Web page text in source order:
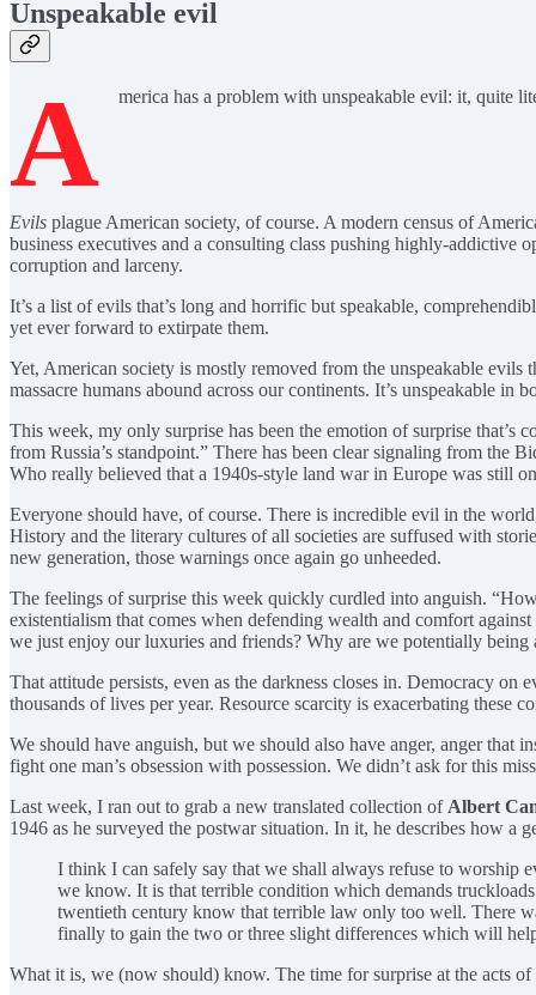
Unspeakable evil
A merica has a problem with unspeakable evil: it, quite
Evils plague American society, of course. A modern census of
business executives and a consulting class pushing highly-addictive
corruption and larceny.
It’s a list of evils that’s long and horrific but speakable,
yet ever forward to extirpate them.
Yet, American society is mostly removed from the unspeakable
massacre humans abound across our continents. It’s unspeakable
This week, my only surprise has been the emotion of surprise
from Russia’s standpoint.” There has been clear signaling from the
Who really believed that a 1940s-style land war in Europe was still
Everyone should have, of course. There is incredible evil in the
History and the literary cultures of all societies are suffused with
new generation, those warnings once again go unheeded.
The feelings of surprise this week quickly curdled into anguish.
existentialism that comes when defending wealth and comfort
we just enjoy our luxuries and friends? Why are we potentially being
That attitude persists, even as the darkness closes in. Democracy
thousands of lives per year. Resource scarcity is exacerbating
We should have anguish, but we should also have anger, anger that
fight one man’s obsession with possession. We didn’t ask for this
Last week, I ran out to grab a new translated collection of Albert
1946 as he surveyed the postwar situation. In it, he describes how a
I think I can safely say that we shall always refuse to worship
we know. It is that terrible condition which demands
twentieth century know that terrible law only too well. There
finally to gain the two or three slight differences which will
What it is, we (now should) know. The time for surprise at the acts of